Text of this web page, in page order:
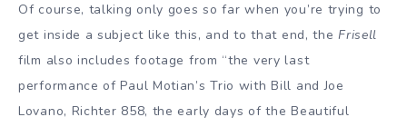
Of course, talking only goes so far when you’re trying to
get inside a subject like this, and to that end, theFrisell
film also includes footage from “the very last
performance of Paul Motian’s Trio with Bill and Joe
Lovano, Richter 858, the early days of the Beautiful